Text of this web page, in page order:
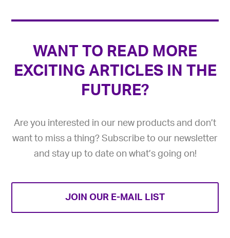
WANT TO READ MORE
EXCITING ARTICLES IN THE
FUTURE?
Are you interested in our new products and don’t
want to miss a thing? Subscribe to our newsletter
and stay up to date on what’s going on!
JOIN OUR E-MAIL LIST